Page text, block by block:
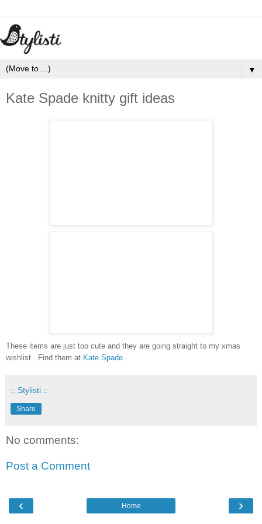
▼
Kate Spade knitty gift ideas
These items are just too cute and they are going straight to my xmas
wishlist . Find them at Kate Spade.
:: Stylisti ::
Share
No comments:
Post a Comment
‹ ›
Home